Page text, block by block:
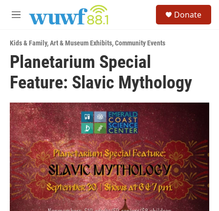
M
u
Donate
Kids & Family,Art & Museum Exhibits,Community Events
Planetarium Special
Feature: Slavic Mythology